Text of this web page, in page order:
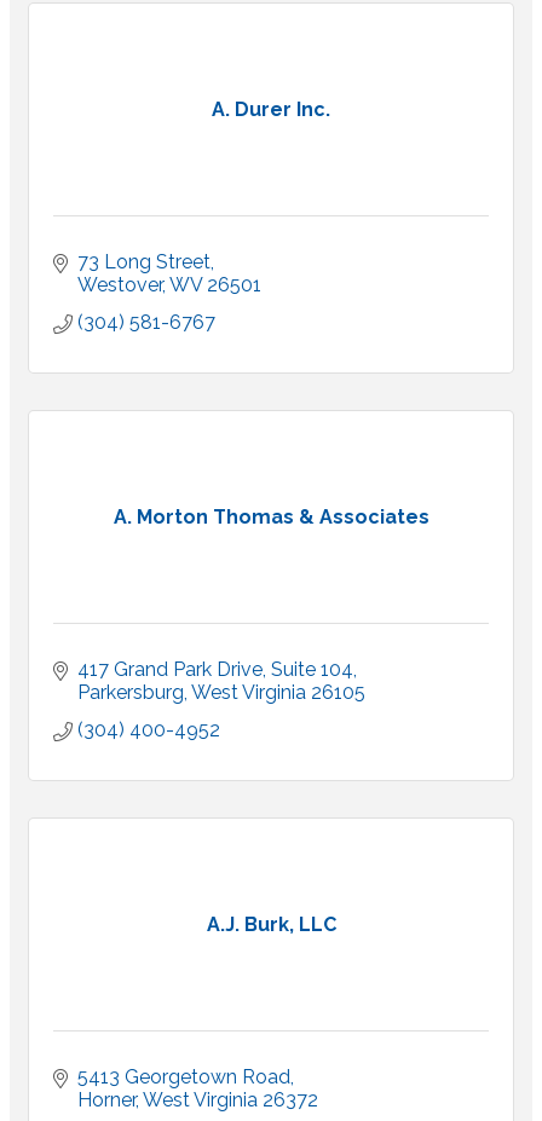
A. Durer Inc.
73 Long Street
Westover WV 26501
(304) 581-6767
A. Morton Thomas & Associates
417 Grand Park Drive Suite 104
Parkersburg West Virginia 26105
(304) 400-4952
A.J. Burk, LLC
5413 Georgetown Road
Horner West Virginia 26372